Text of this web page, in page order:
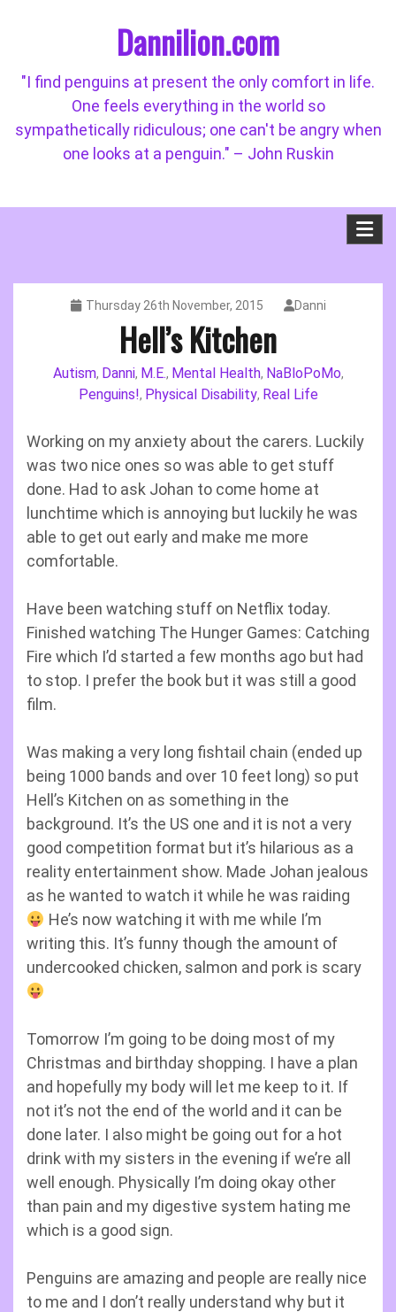
Dannilion.com
"I find penguins at present the only comfort in life.
One feels everything in the world so
sympathetically ridiculous; one can't be angry when
one looks at a penguin." – John Ruskin
Thursday 26th November, 2015 Danni
Hell’s Kitchen
Autism, Danni, M.E., Mental Health, NaBloPoMo,
Penguins!, Physical Disability, Real Life
Working on my anxiety about the carers. Luckily
was two nice ones so was able to get stuff
done. Had to ask Johan to come home at
lunchtime which is annoying but luckily he was
able to get out early and make me more
comfortable.
Have been watching stuff on Netflix today.
Finished watching The Hunger Games: Catching
Fire which I’d started a few months ago but had
to stop. I prefer the book but it was still a good
film.
Was making a very long fishtail chain (ended up
being 1000 bands and over 10 feet long) so put
Hell’s Kitchen on as something in the
background. It’s the US one and it is not a very
good competition format but it’s hilarious as a
reality entertainment show. Made Johan jealous
as he wanted to watch it while he was raiding
He’s now watching it with me while I’m
writing this. It’s funny though the amount of
undercooked chicken, salmon and pork is scary
Tomorrow I’m going to be doing most of my
Christmas and birthday shopping. I have a plan
and hopefully my body will let me keep to it. If
not it’s not the end of the world and it can be
done later. I also might be going out for a hot
drink with my sisters in the evening if we’re all
well enough. Physically I’m doing okay other
than pain and my digestive system hating me
which is a good sign.
Penguins are amazing and people are really nice
to me and I don’t really understand why but it